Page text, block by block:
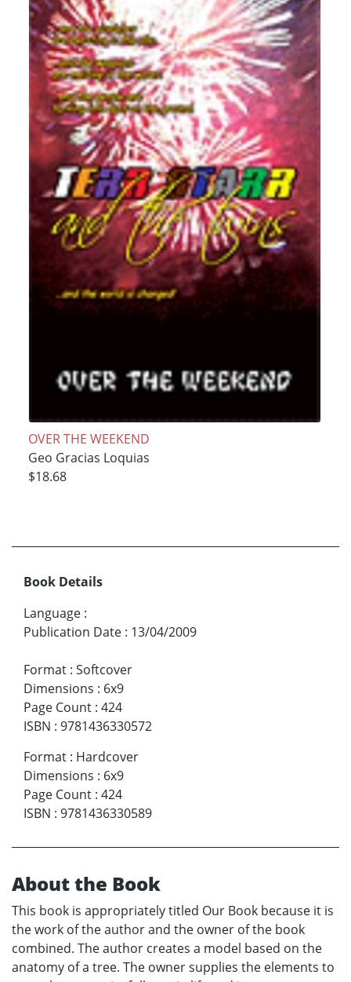
OVER THE WEEKEND
Geo Gracias Loquias
$18.68
Book Details
Language :
Publication Date : 13/04/2009
Format : Softcover
Dimensions : 6x9
Page Count : 424
ISBN : 9781436330572
Format : Hardcover
Dimensions : 6x9
Page Count : 424
ISBN : 9781436330589
About the Book
This book is appropriately titled Our Book because it is
the work of the author and the owner of the book
combined. The author creates a model based on the
anatomy of a tree. The owner supplies the elements to